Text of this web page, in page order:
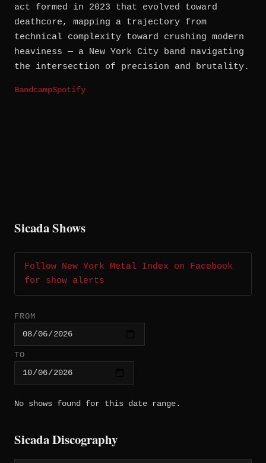
act formed in 2023 that evolved toward
deathcore, mapping a trajectory from
technical complexity toward crushing modern
heaviness — a New York City band navigating
the intersection of precision and brutality.
BandcampSpotify
Sicada Shows
Follow New York Metal Index on Facebook
for show alerts
FROM
TO
No shows found for this date range.
Sicada Discography